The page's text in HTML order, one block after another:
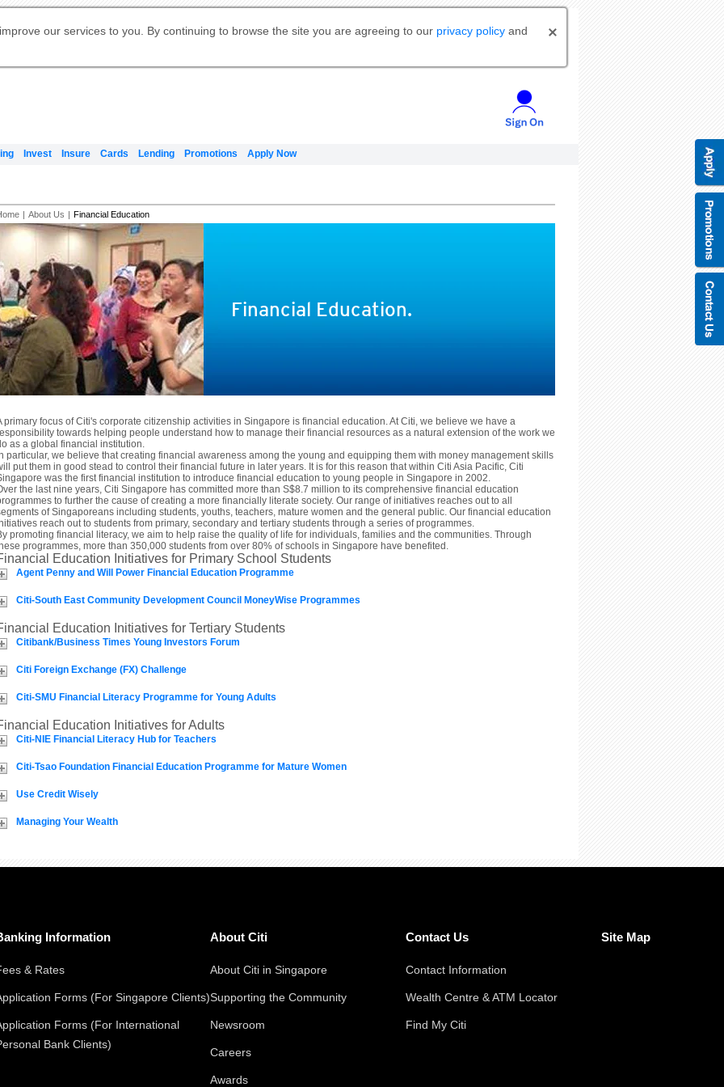
our services to you. By continuing to browse the site you are agreeing to our privacy policy and
Invest Insure Cards Lending Promotions Apply Now
Citibank Debit Mastercard
Mastercard
Our Wealth Philosophy
Our Wealth Philosophy
Apply for Citi Credit Card
Manage Your Mortgage Application
Citi Mortgage
申请国际银行账户 (简体)
Apply for Citigold
| About Us | Financial Education
Financial Education.
primary focus of Citi's corporate citizenship activities in Singapore is financial education. At Citi, we believe we have a
towards helping people understand how to manage their financial resources as a natural extension of the work we
as a global financial institution.
particular, we believe that creating financial awareness among the young and equipping them with money management skills
put them in good stead to control their financial future in later years. It is for this reason that within Citi Asia Pacific, Citi
was the first financial institution to introduce financial education to young people in Singapore in 2002.
the last nine years, Citi Singapore has committed more than S$8.7 million to its comprehensive financial education
to further the cause of creating a more financially literate society. Our range of initiatives reaches out to all
of Singaporeans including students, youths, teachers, mature women and the general public. Our financial education
reach out to students from primary, secondary and tertiary students through a series of programmes.
promoting financial literacy, we aim to help raise the quality of life for individuals, families and the communities. Through
programmes, more than 350,000 students from over 80% of schools in Singapore have benefited.
Education Initiatives for Primary School Students
Agent Penny and Will Power Financial Education Programme
Citi-South East Community Development Council MoneyWise Programmes
Education Initiatives for Tertiary Students
Citibank/Business Times Young Investors Forum
Citi Foreign Exchange (FX) Challenge
Citi-SMU Financial Literacy Programme for Young Adults
Education Initiatives for Adults
Citi-NIE Financial Literacy Hub for Teachers
Citi-Tsao Foundation Financial Education Programme for Mature Women
Use Credit Wisely
Managing Your Wealth
Information
& Rates
Forms (For Singapore Clients)
Forms (For International
Bank Clients)
About Citi
About Citi in Singapore
Supporting the Community
Newsroom
Careers
Awards
Contact Us
Contact Information
Wealth Centre & ATM Locator
Find My Citi
Site Map